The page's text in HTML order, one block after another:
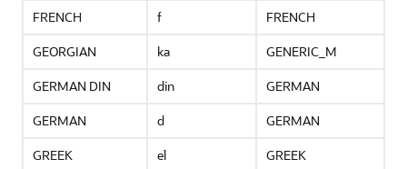
FRENCH
f
FRENCH
GEORGIAN
ka
GENERIC_M
GERMAN DIN
din
GERMAN
GERMAN
d
GERMAN
GREEK
el
GREEK